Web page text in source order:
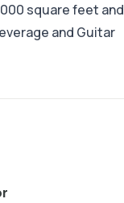
square feet and
and Guitar